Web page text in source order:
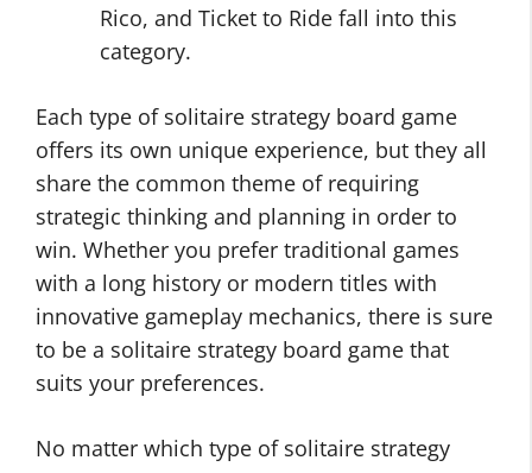
Rico, and Ticket to Ride fall into this
category.
Each type of solitaire strategy board game
offers its own unique experience, but they all
share the common theme of requiring
strategic thinking and planning in order to
win. Whether you prefer traditional games
with a long history or modern titles with
innovative gameplay mechanics, there is sure
to be a solitaire strategy board game that
suits your preferences.
No matter which type of solitaire strategy